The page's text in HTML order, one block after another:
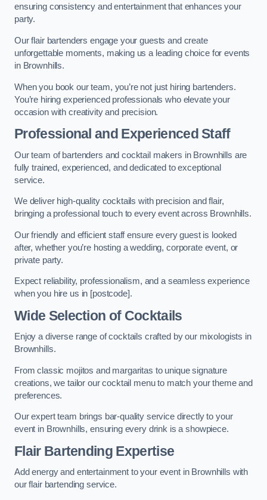
ensuring consistency and entertainment that enhances your
party.
Our flair bartenders engage your guests and create
unforgettable moments, making us a leading choice for events
in Brownhills.
When you book our team, you’re not just hiring bartenders.
You’re hiring experienced professionals who elevate your
occasion with creativity and precision.
Professional and Experienced Staff
Our team of bartenders and cocktail makers in Brownhills are
fully trained, experienced, and dedicated to exceptional
service.
We deliver high-quality cocktails with precision and flair,
bringing a professional touch to every event across Brownhills.
Our friendly and efficient staff ensure every guest is looked
after, whether you’re hosting a wedding, corporate event, or
private party.
Expect reliability, professionalism, and a seamless experience
when you hire us in [postcode].
Wide Selection of Cocktails
Enjoy a diverse range of cocktails crafted by our mixologists in
Brownhills.
From classic mojitos and margaritas to unique signature
creations, we tailor our cocktail menu to match your theme and
preferences.
Our expert team brings bar-quality service directly to your
event in Brownhills, ensuring every drink is a showpiece.
Flair Bartending Expertise
Add energy and entertainment to your event in Brownhills with
our flair bartending service.